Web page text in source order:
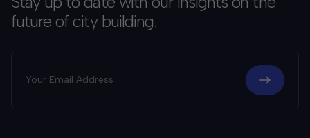
future of city building.